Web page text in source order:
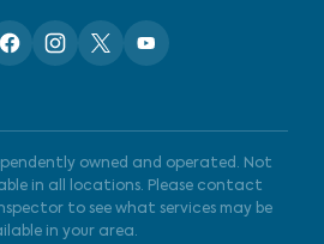
owned and operated. Not
in all locations. Please contact
to see what services may be
in your area.